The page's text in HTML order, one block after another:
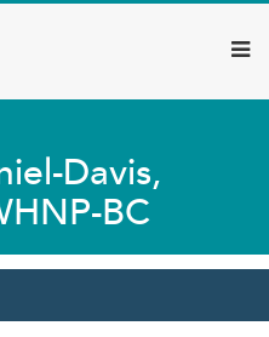
Davis,
BC